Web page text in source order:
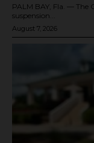
PALM BAY, Fla. — The
suspension...
August 7, 2026